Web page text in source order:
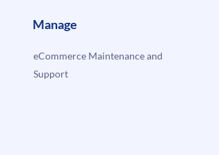
Manage
eCommerce Maintenance and
Support